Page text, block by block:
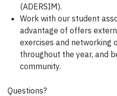
(ADERSIM).
Work with our student
advantage of offers
exercises and networking
throughout the year, and
community.
Questions?